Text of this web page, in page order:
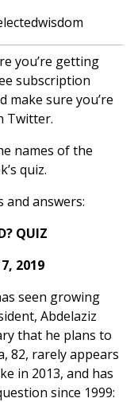
you’re getting
subscription
make sure you’re
Twitter.
names of the
quiz.
and answers:
QUIZ
2019
seen growing
Abdelaziz
that he plans to
82, rarely appears
in 2013, and has
since 1999: